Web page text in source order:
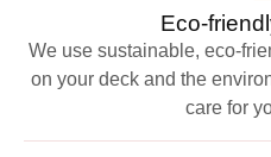
Eco-
We use sustainable, eco-
on your deck and the
care for